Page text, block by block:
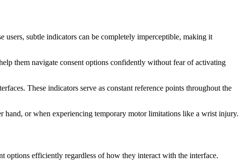
subtle indicators can be completely imperceptible, making it
them navigate consent options confidently without fear of activating
These indicators serve as constant reference points throughout the
or when experiencing temporary motor limitations like a wrist injury.
options efficiently regardless of how they interact with the interface.